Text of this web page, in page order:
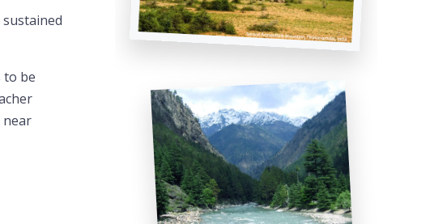
to be
near